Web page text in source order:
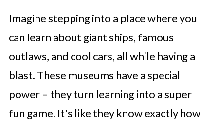
Imagine stepping into a place where you
can learn about giant ships, famous
outlaws, and cool cars, all while having a
blast. These museums have a special
power – they turn learning into a super
fun game. It's like they know exactly how